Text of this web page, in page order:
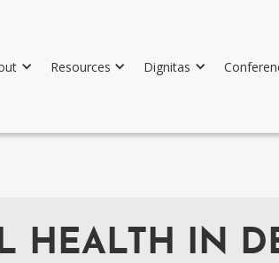
Resources Dignitas
HEALTH IN